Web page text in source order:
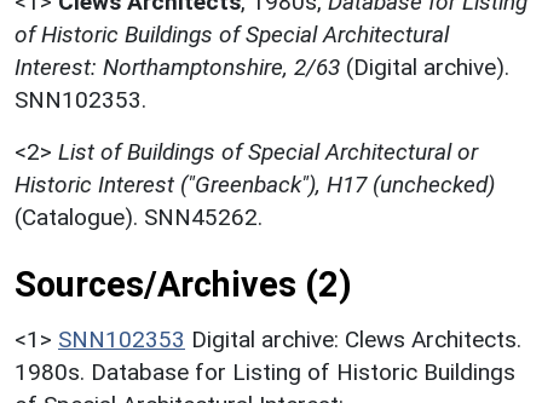
of Historic Buildings of Special Architectural
Interest: Northamptonshire, 2/63 (Digital archive).
SNN102353.
<2> List of Buildings of Special Architectural or
Historic Interest ("Greenback"), H17 (unchecked)
(Catalogue). SNN45262.
Sources/Archives (2)
<1> SNN102353 Digital archive: Clews Architects.
1980s. Database for Listing of Historic Buildings